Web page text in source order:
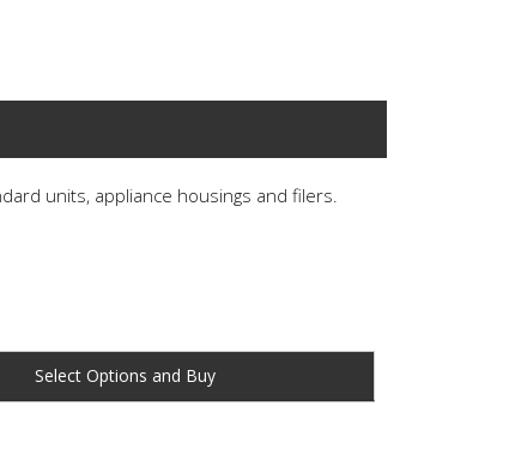
units, appliance housings and filers.
Buy